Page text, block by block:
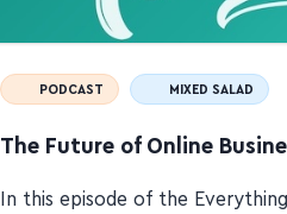
The Future of Online
In this episode of the